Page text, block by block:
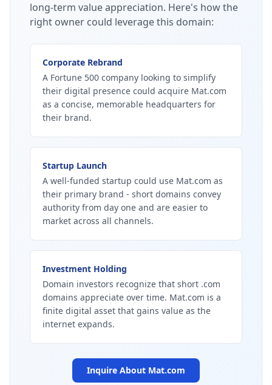
long-term value appreciation. Here's how the
right owner could leverage this domain:
Corporate Rebrand
A Fortune 500 company looking to simplify
their digital presence could acquire Mat.com
as a concise, memorable headquarters for
their brand.
Startup Launch
A well-funded startup could use Mat.com as
their primary brand - short domains convey
authority from day one and are easier to
market across all channels.
Investment Holding
Domain investors recognize that short .com
domains appreciate over time. Mat.com is a
finite digital asset that gains value as the
internet expands.
Inquire About Mat.com